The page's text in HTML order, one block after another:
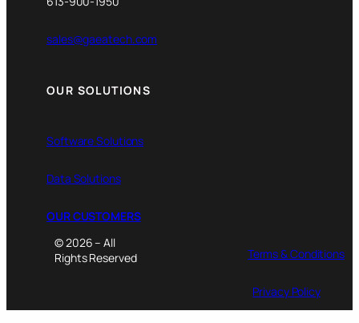
sales@gaeatech.com
OUR SOLUTIONS
Software Solutions
Data Solutions
OUR CUSTOMERS
© 2026 – All
Rights Reserved
Terms & Conditions
Privacy Policy